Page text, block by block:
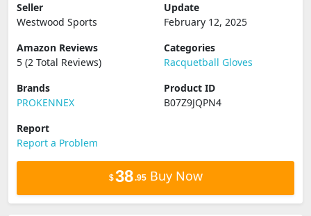
Seller
Westwood Sports
Update
February 12, 2025
Amazon Reviews
5 (2 Total Reviews)
Categories
Racquetball Gloves
Brands
PROKENNEX
Product ID
B07Z9JQPN4
Report
Report a Problem
$38.95Buy Now